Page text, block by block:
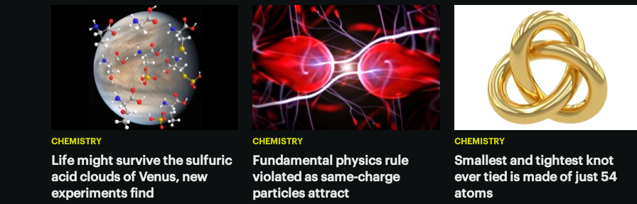
these pollutants overnight,
recovering some useful
components for reuse.
system’s ice giant planets.
greener way of producing the
drug using wood.
CHEMISTRY
Life might survive the sulfuric
acid clouds of Venus, new
experiments find
CHEMISTRY
Fundamental physics rule
violated as same-charge
particles attract
CHEMISTRY
Smallest and tightest knot
ever tied is made of just 54
atoms